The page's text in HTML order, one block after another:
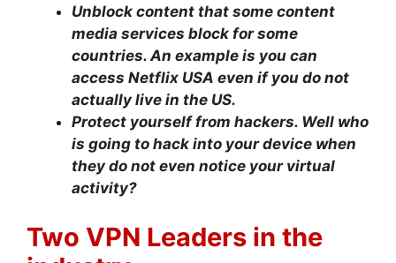
Unblock content that some content
media services block for some
countries. An example is you can
access Netflix USA even if you do not
actually live in the US.
Protect yourself from hackers. Well who
is going to hack into your device when
they do not even notice your virtual
activity?
Two VPN Leaders in the